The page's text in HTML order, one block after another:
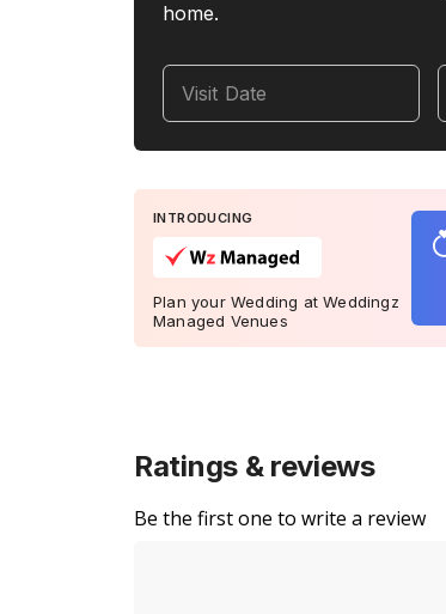
home.
Visit Date
INTRODUCING
Plan your Wedding at Weddingz
Managed Venues
Ratings & reviews
Be the first one to write a review